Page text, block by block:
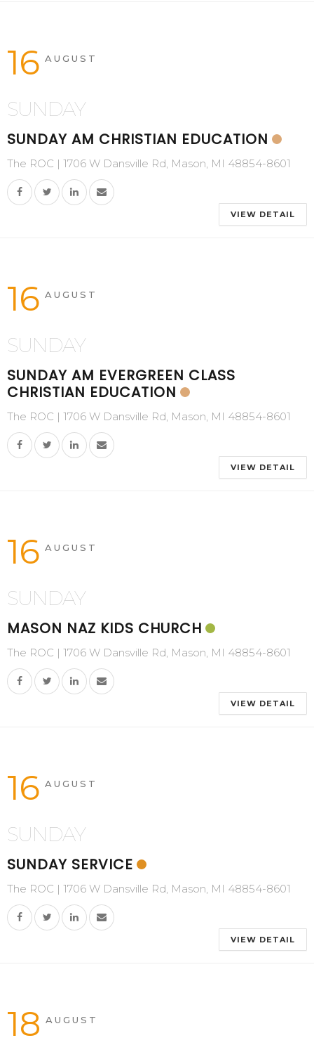
16 AUGUST
SUNDAY
SUNDAY AM CHRISTIAN EDUCATION
The ROC | 1706 W Dansville Rd, Mason, MI 48854-8601
VIEW DETAIL
16 AUGUST
SUNDAY
SUNDAY AM EVERGREEN CLASS
CHRISTIAN EDUCATION
The ROC | 1706 W Dansville Rd, Mason, MI 48854-8601
VIEW DETAIL
16 AUGUST
SUNDAY
MASON NAZ KIDS CHURCH
The ROC | 1706 W Dansville Rd, Mason, MI 48854-8601
VIEW DETAIL
16 AUGUST
SUNDAY
SUNDAY SERVICE
The ROC | 1706 W Dansville Rd, Mason, MI 48854-8601
VIEW DETAIL
18 AUGUST